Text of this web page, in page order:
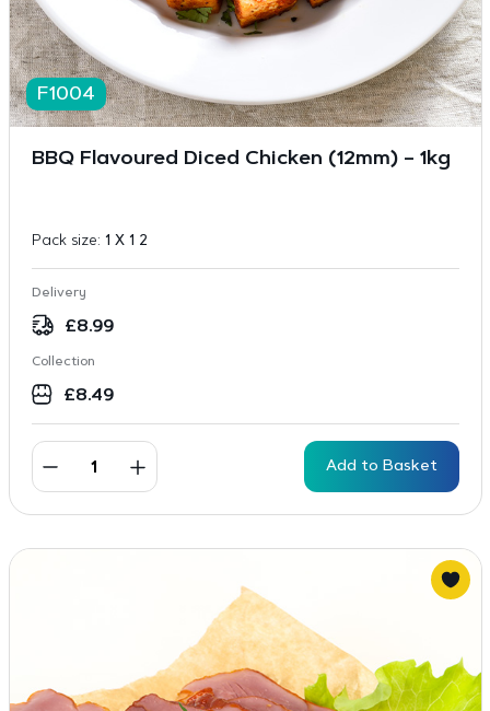
F1004
BBQ Flavoured Diced Chicken (12mm) – 1kg
Pack size: 1 X 1 2
Delivery
£8.99
Collection
£8.49
Add to Basket